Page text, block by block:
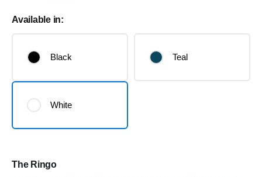
The Ringo
Available in:
Black Teal
White